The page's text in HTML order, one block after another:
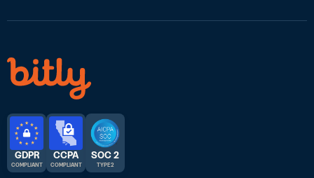
GDPR
COMPLIANT
CCPA
COMPLIANT
SOC 2
TYPE 2